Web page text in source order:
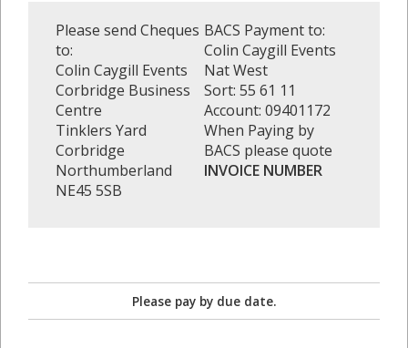
Please send Cheques
to:
Colin Caygill Events
Corbridge Business
Centre
Tinklers Yard
Corbridge
Northumberland
NE45 5SB
BACS Payment to:
Colin Caygill Events
Nat West
Sort: 55 61 11
Account: 09401172
When Paying by
BACS please quote
INVOICE NUMBER
Please pay by due date.